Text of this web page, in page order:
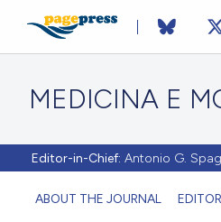
MEDICINA E
Editor-in-Chief: Antonio G.
ABOUT THE JOURNAL